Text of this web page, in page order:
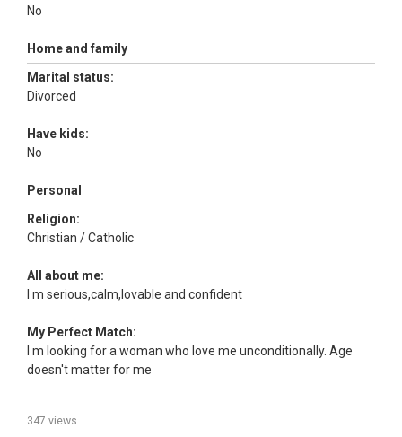
No
Home and family
Marital status:
Divorced
Have kids:
No
Personal
Religion:
Christian / Catholic
All about me:
I m serious,calm,lovable and confident
My Perfect Match:
I m looking for a woman who love me unconditionally. Age
doesn't matter for me
347 views